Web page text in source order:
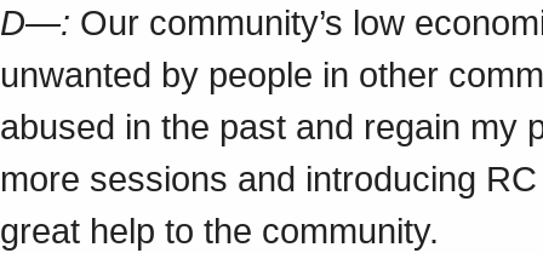
D—: Our community’s low
unwanted by people in other
abused in the past and regain my
more sessions and introducing
great help to the community.